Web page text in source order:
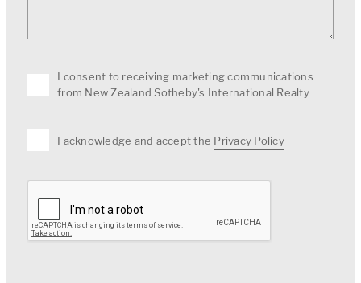
I consent to receiving marketing communications
from New Zealand Sotheby's International Realty
I acknowledge and accept the Privacy Policy